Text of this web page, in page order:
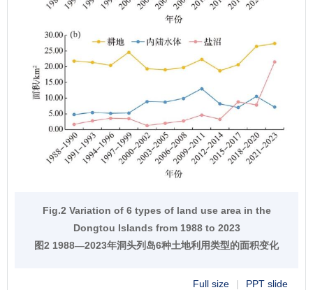
Fig.2 Variation of 6 types of land use area in the
Dongtou Islands from 1988 to 2023
图2 1988—2023年洞头列岛6种土地利用类型的面积变化
Full size | PPT slide